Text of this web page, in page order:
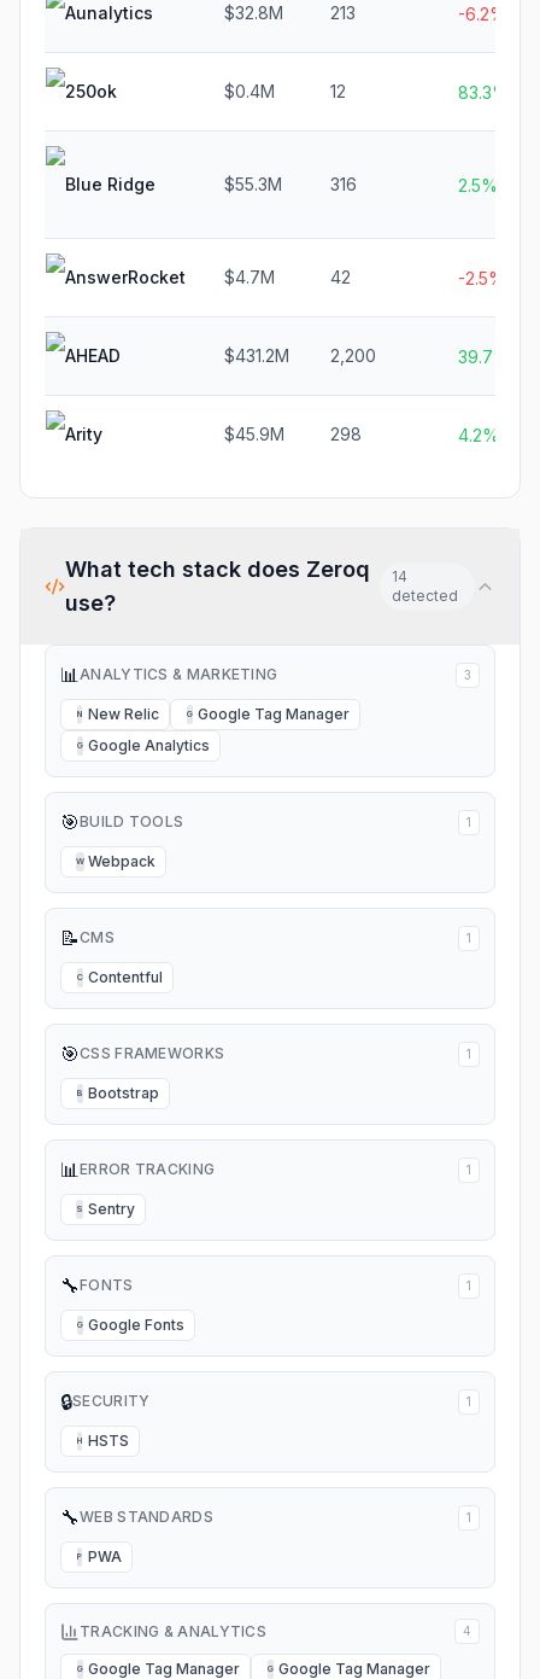
Aunalytics $32.8M 213 -6.2%
250ok $0.4M 12 83.3%
Blue Ridge $55.3M 316 2.5%
AnswerRocket $4.7M 42 -2.5%
AHEAD $431.2M 2,200 39.7%
Arity $45.9M 298 4.2%
What tech stack does Zeroq
use?
14
detected
📊ANALYTICS & MARKETING 3
N New Relic G Google Tag Manager
G Google Analytics
🎯BUILD TOOLS 1
W Webpack
📝CMS 1
C Contentful
🎯CSS FRAMEWORKS 1
B Bootstrap
📊ERROR TRACKING 1
S Sentry
🔧FONTS 1
G Google Fonts
🔒SECURITY 1
H HSTS
🔧WEB STANDARDS 1
P PWA
TRACKING & ANALYTICS 4
G Google Tag Manager G Google Tag Manager